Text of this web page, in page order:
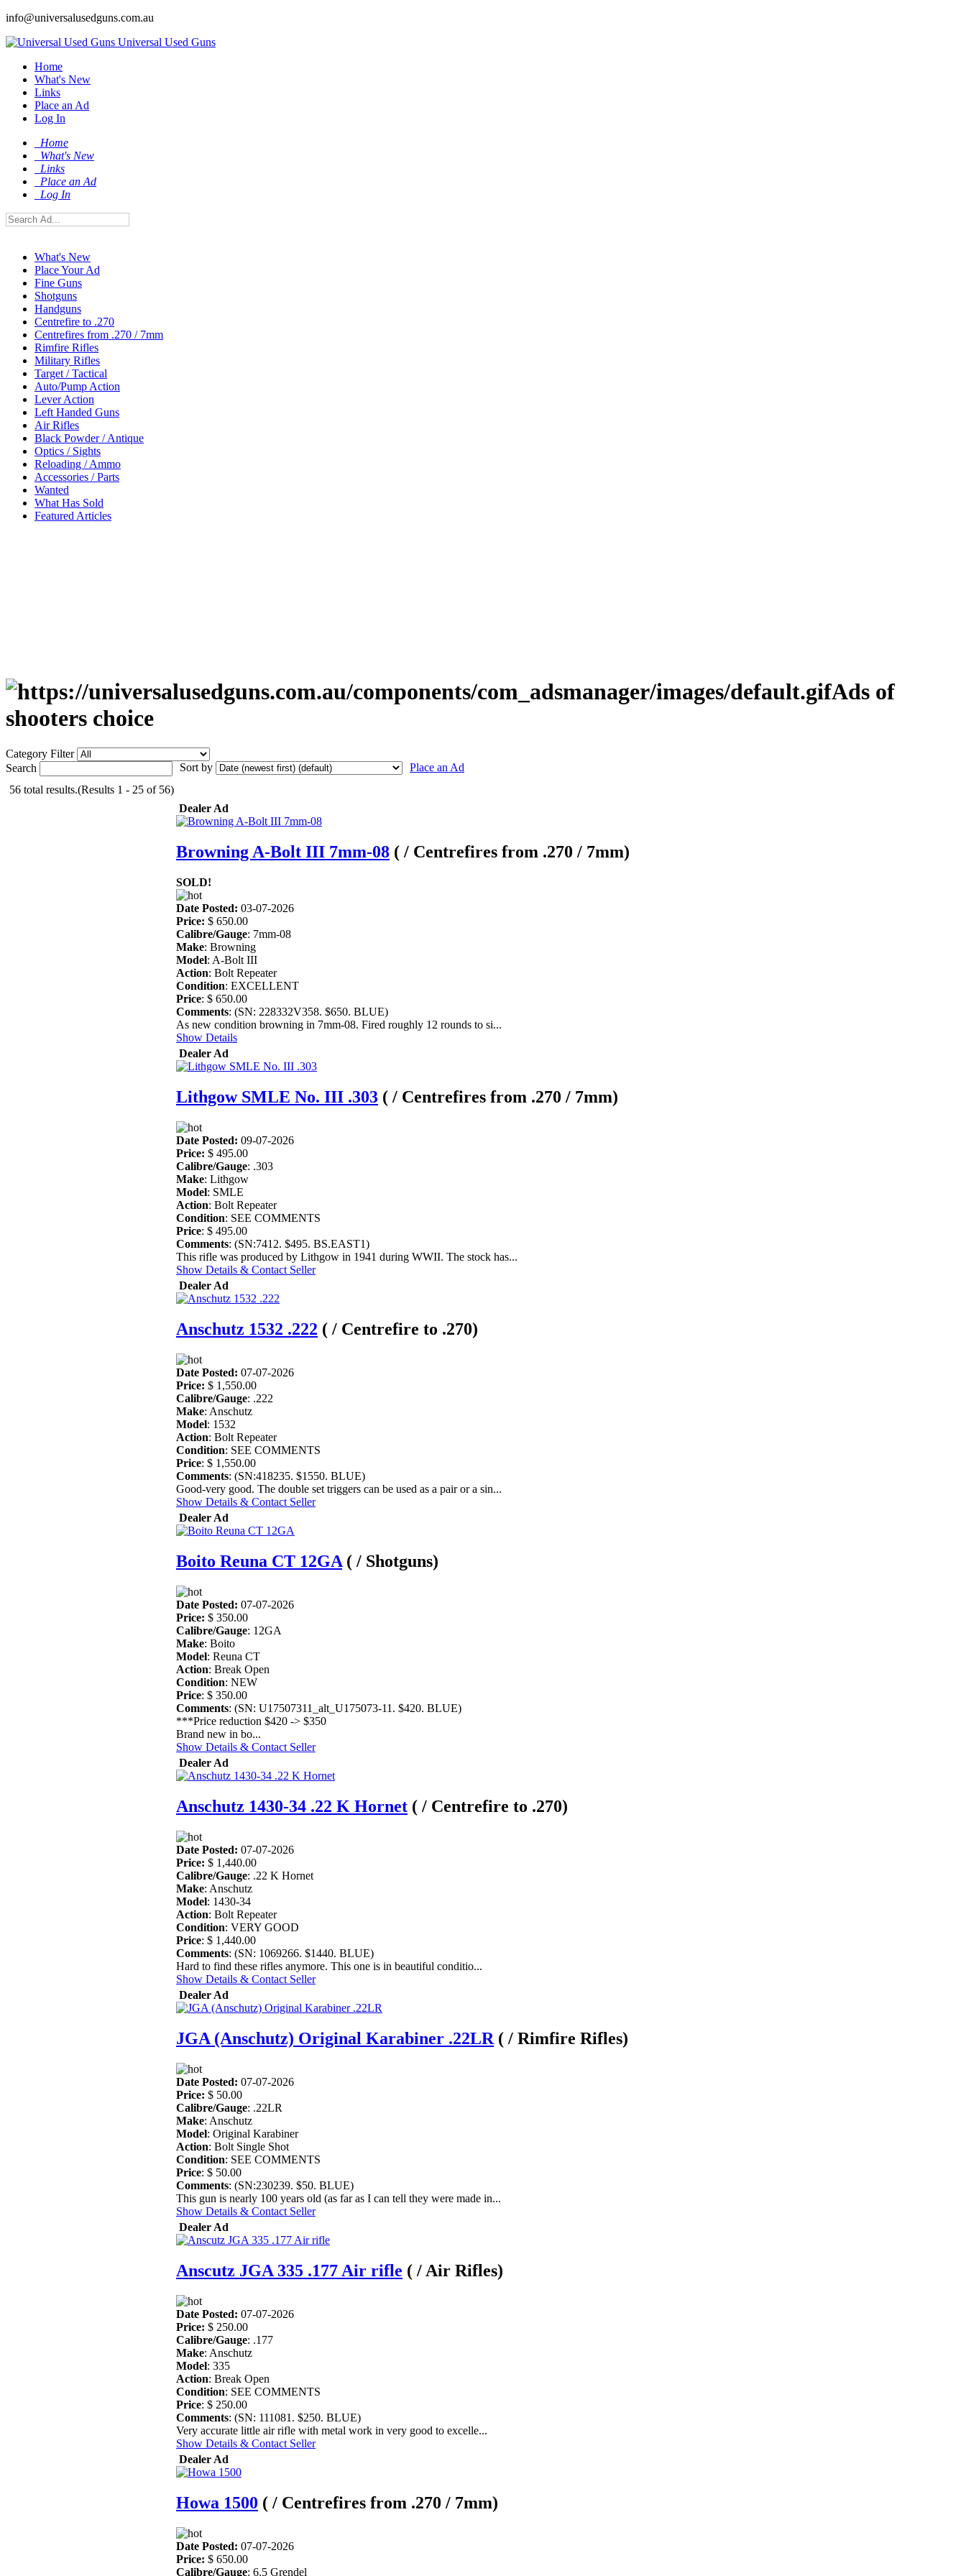
info@universalusedguns.com.au
Universal Used Guns
Home
What's New
Links
Place an Ad
Log In
Home
What's New
Links
Place an Ad
Log In
What's New
Place Your Ad
Fine Guns
Shotguns
Handguns
Centrefire to .270
Centrefires from .270 / 7mm
Rimfire Rifles
Military Rifles
Target / Tactical
Auto/Pump Action
Lever Action
Left Handed Guns
Air Rifles
Black Powder / Antique
Optics / Sights
Reloading / Ammo
Accessories / Parts
Wanted
What Has Sold
Featured Articles
Ads of
shooters choice
Category Filter
Search
Sort by
56 total results.(Results 1 - 25 of 56)
Place an Ad
Dealer Ad
Browning A-Bolt III 7mm-08 ( / Centrefires from .270 / 7mm)
SOLD!
Date Posted: 03-07-2026
Price: $ 650.00
Calibre/Gauge: 7mm-08
Make: Browning
Model: A-Bolt III
Action: Bolt Repeater
Condition: EXCELLENT
Price: $ 650.00
Comments: (SN: 228332V358. $650. BLUE)
As new condition browning in 7mm-08. Fired roughly 12 rounds to si...
Show Details
Dealer Ad
Lithgow SMLE No. III .303 ( / Centrefires from .270 / 7mm)
Date Posted: 09-07-2026
Price: $ 495.00
Calibre/Gauge: .303
Make: Lithgow
Model: SMLE
Action: Bolt Repeater
Condition: SEE COMMENTS
Price: $ 495.00
Comments: (SN:7412. $495. BS.EAST1)
This rifle was produced by Lithgow in 1941 during WWII. The stock has...
Show Details & Contact Seller
Dealer Ad
Anschutz 1532 .222 ( / Centrefire to .270)
Date Posted: 07-07-2026
Price: $ 1,550.00
Calibre/Gauge: .222
Make: Anschutz
Model: 1532
Action: Bolt Repeater
Condition: SEE COMMENTS
Price: $ 1,550.00
Comments: (SN:418235. $1550. BLUE)
Good-very good. The double set triggers can be used as a pair or a sin...
Show Details & Contact Seller
Dealer Ad
Boito Reuna CT 12GA ( / Shotguns)
Date Posted: 07-07-2026
Price: $ 350.00
Calibre/Gauge: 12GA
Make: Boito
Model: Reuna CT
Action: Break Open
Condition: NEW
Price: $ 350.00
Comments: (SN: U17507311_alt_U175073-11. $420. BLUE)
***Price reduction $420 -> $350
Brand new in bo...
Show Details & Contact Seller
Dealer Ad
Anschutz 1430-34 .22 K Hornet ( / Centrefire to .270)
Date Posted: 07-07-2026
Price: $ 1,440.00
Calibre/Gauge: .22 K Hornet
Make: Anschutz
Model: 1430-34
Action: Bolt Repeater
Condition: VERY GOOD
Price: $ 1,440.00
Comments: (SN: 1069266. $1440. BLUE)
Hard to find these rifles anymore. This one is in beautiful conditio...
Show Details & Contact Seller
Dealer Ad
JGA (Anschutz) Original Karabiner .22LR ( / Rimfire Rifles)
Date Posted: 07-07-2026
Price: $ 50.00
Calibre/Gauge: .22LR
Make: Anschutz
Model: Original Karabiner
Action: Bolt Single Shot
Condition: SEE COMMENTS
Price: $ 50.00
Comments: (SN:230239. $50. BLUE)
This gun is nearly 100 years old (as far as I can tell they were made in...
Show Details & Contact Seller
Dealer Ad
Anscutz JGA 335 .177 Air rifle ( / Air Rifles)
Date Posted: 07-07-2026
Price: $ 250.00
Calibre/Gauge: .177
Make: Anschutz
Model: 335
Action: Break Open
Condition: SEE COMMENTS
Price: $ 250.00
Comments: (SN: 111081. $250. BLUE)
Very accurate little air rifle with metal work in very good to excelle...
Show Details & Contact Seller
Dealer Ad
Howa 1500 ( / Centrefires from .270 / 7mm)
Date Posted: 07-07-2026
Price: $ 650.00
Calibre/Gauge: 6.5 Grendel